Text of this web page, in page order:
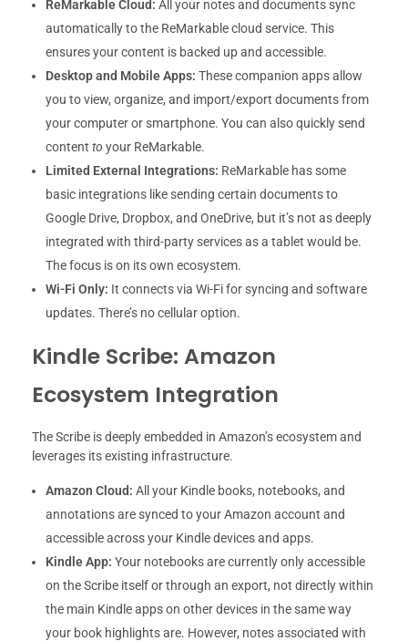
ReMarkable Cloud: All your notes and documents sync
automatically to the ReMarkable cloud service. This
ensures your content is backed up and accessible.
Desktop and Mobile Apps: These companion apps allow
you to view, organize, and import/export documents from
your computer or smartphone. You can also quickly send
contentto your ReMarkable.
Limited External Integrations: ReMarkable has some
basic integrations like sending certain documents to
Google Drive, Dropbox, and OneDrive, but it’s not as deeply
integrated with third-party services as a tablet would be.
The focus is on its own ecosystem.
Wi-Fi Only: It connects via Wi-Fi for syncing and software
updates. There’s no cellular option.
Kindle Scribe: Amazon
Ecosystem Integration
The Scribe is deeply embedded in Amazon’s ecosystem and
leverages its existing infrastructure.
Amazon Cloud: All your Kindle books, notebooks, and
annotations are synced to your Amazon account and
accessible across your Kindle devices and apps.
Kindle App: Your notebooks are currently only accessible
on the Scribe itself or through an export, not directly within
the main Kindle apps on other devices in the same way
your book highlights are. However, notes associated with